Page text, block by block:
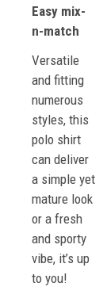
Easy mix-
n-match
Versatile
and fitting
numerous
styles, this
polo shirt
can deliver
a simple yet
mature look
or a fresh
and sporty
vibe, it’s up
to you!